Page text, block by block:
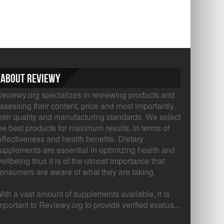
About Reviewy
specializes in reviewing products and
their content, price and most importantly,
quality and manufacturing standards. We select
best products for maximum results, in terms of
and health benefits. Dietary
are essential in optimizing health and
thus it is of the utmost importance that
are aware of what they are taking.
a vast amount of supplements available, it is
to Reviewy.org to provide verified evalua...